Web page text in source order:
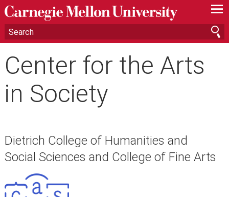
—
—
—
Center for the Arts
in Society
Dietrich College of Humanities and
Social Sciences and College of Fine Arts